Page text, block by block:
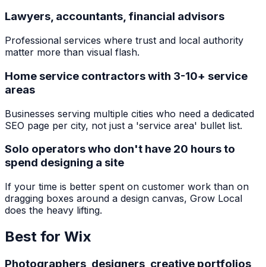
Lawyers, accountants, financial advisors
Professional services where trust and local authority
matter more than visual flash.
Home service contractors with 3-10+ service
areas
Businesses serving multiple cities who need a dedicated
SEO page per city, not just a 'service area' bullet list.
Solo operators who don't have 20 hours to
spend designing a site
If your time is better spent on customer work than on
dragging boxes around a design canvas, Grow Local
does the heavy lifting.
Best for Wix
Photographers, designers, creative portfolios